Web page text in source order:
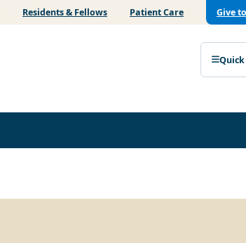
Residents & Fellows Patient Care Give